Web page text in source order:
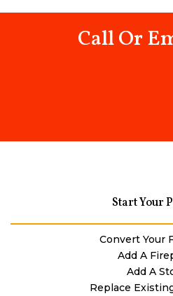
Call Or
Start Your
Convert Your
Add A
Add A
Replace